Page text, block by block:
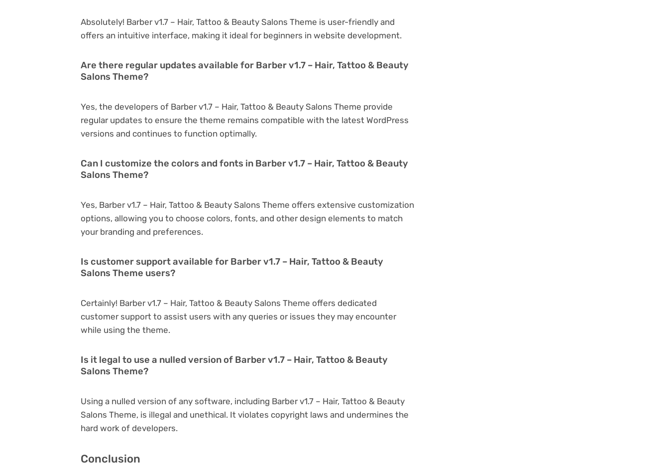
Absolutely! Barber v1.7 – Hair, Tattoo & Beauty Salons Theme is user-friendly and
offers an intuitive interface, making it ideal for beginners in website development.
Are there regular updates available for Barber v1.7 – Hair, Tattoo & Beauty
Salons Theme?
Yes, the developers of Barber v1.7 – Hair, Tattoo & Beauty Salons Theme provide
regular updates to ensure the theme remains compatible with the latest WordPress
versions and continues to function optimally.
Can I customize the colors and fonts in Barber v1.7 – Hair, Tattoo & Beauty
Salons Theme?
Yes, Barber v1.7 – Hair, Tattoo & Beauty Salons Theme offers extensive customization
options, allowing you to choose colors, fonts, and other design elements to match
your branding and preferences.
Is customer support available for Barber v1.7 – Hair, Tattoo & Beauty
Salons Theme users?
Certainly! Barber v1.7 – Hair, Tattoo & Beauty Salons Theme offers dedicated
customer support to assist users with any queries or issues they may encounter
while using the theme.
Is it legal to use a nulled version of Barber v1.7 – Hair, Tattoo & Beauty
Salons Theme?
Using a nulled version of any software, including Barber v1.7 – Hair, Tattoo & Beauty
Salons Theme, is illegal and unethical. It violates copyright laws and undermines the
hard work of developers.
Conclusion